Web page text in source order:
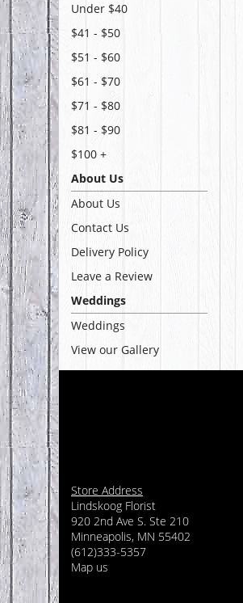
Under $40
$41 - $50
$51 - $60
$61 - $70
$71 - $80
$81 - $90
$100 +
About Us
About Us
Contact Us
Delivery Policy
Leave a Review
Weddings
Weddings
View our Gallery
Store Address
Lindskoog Florist
920 2nd Ave S. Ste 210
Minneapolis, MN 55402
(612)333-5357
Map us